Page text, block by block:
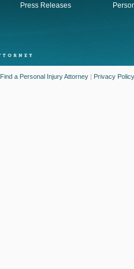
Press Releases
Find a Personal Injury Attorney | Privacy Policy